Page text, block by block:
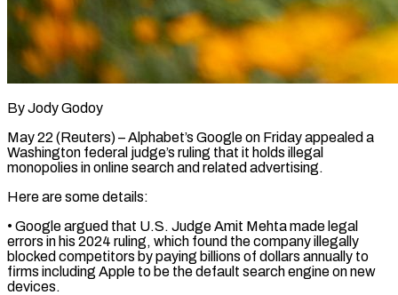
By Jody Godoy
May 22 (Reuters) – Alphabet’s Google on Friday appealed a
Washington federal judge’s ruling that it holds illegal ​
monopolies in online search and related ‌advertising.
Here are some details:
• Google argued that U.S. Judge Amit Mehta made legal
errors in his 2024 ruling, which found the company illegally
blocked ‌competitors ​by paying billions of ⁠dollars annually to
firms ⁠including Apple to be the default search engine on new
devices.